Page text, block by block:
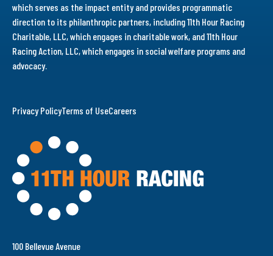
100 Bellevue Avenue
which serves as the impact entity and provides programmatic
direction to its philanthropic partners, including 11th Hour Racing
Charitable, LLC, which engages in charitable work, and 11th Hour
Racing Action, LLC, which engages in social welfare programs and
advocacy.
Privacy PolicyTerms of UseCareers